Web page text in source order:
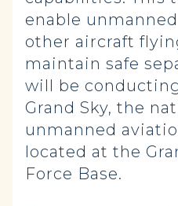
enable
other aircraft
maintain safe
will be
Grand Sky, the
unmanned
located at the
Force Base.